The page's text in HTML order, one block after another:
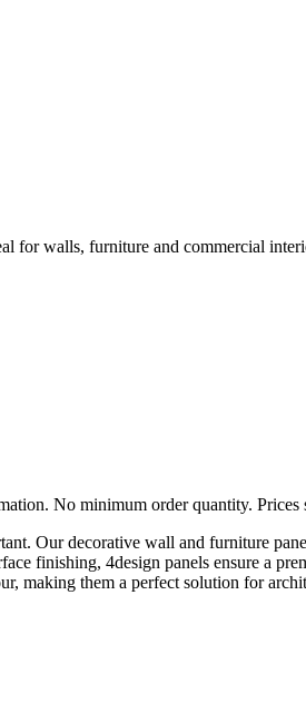
for walls, furniture and commercial
No minimum order quantity.
Our decorative wall and furniture
finishing, 4design panels ensure a
making them a perfect solution for